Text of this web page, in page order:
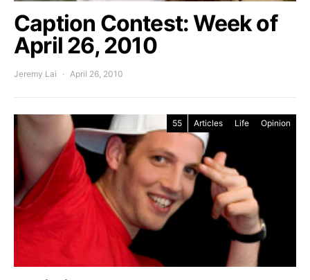
Caption Contest: Week of
April 26, 2010
Jeremy Lai April 26, 2010
55 Articles Life Opinion